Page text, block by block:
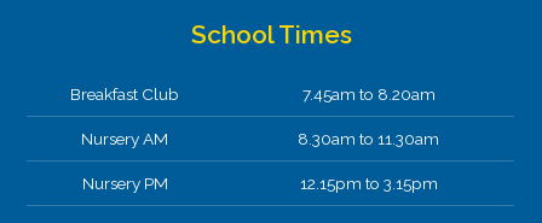
School Times
Breakfast Club 7.45am to 8.20am
Nursery AM 8.30am to 11.30am
Nursery PM 12.15pm to 3.15pm